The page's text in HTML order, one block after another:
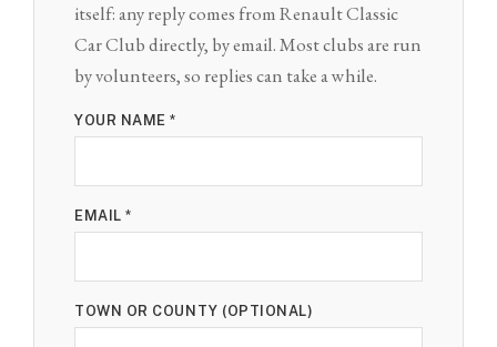
itself: any reply comes from Renault Classic
Car Club directly, by email. Most clubs are run
by volunteers, so replies can take a while.
YOUR NAME *
EMAIL *
TOWN OR COUNTY (OPTIONAL)